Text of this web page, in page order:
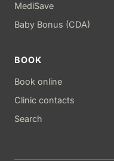
MediSave
Baby Bonus (CDA)
BOOK
Book online
Clinic contacts
Search